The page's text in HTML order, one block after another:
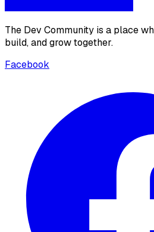
The Dev Community is a place
build, and grow together.
Facebook